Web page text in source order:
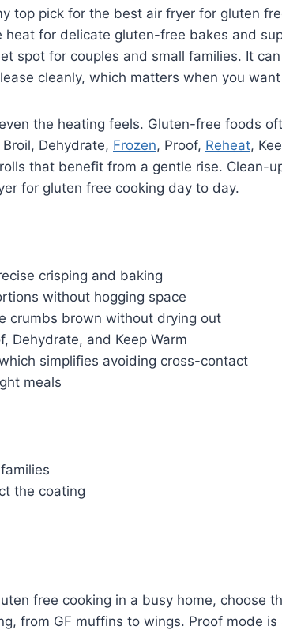
top pick for the best air fryer for gluten
heat for delicate gluten-free bakes and
spot for couples and small families. It
cleanly, which matters when you
the heating feels. Gluten-free foods
Dehydrate, Frozen, Proof, Reheat,
that benefit from a gentle rise. Clean-
for gluten free cooking day to day.
crisping and baking
without hogging space
crumbs brown without drying out
Dehydrate, and Keep Warm
simplifies avoiding cross-contact
meals
the coating
free cooking in a busy home, choose
from GF muffins to wings. Proof mode